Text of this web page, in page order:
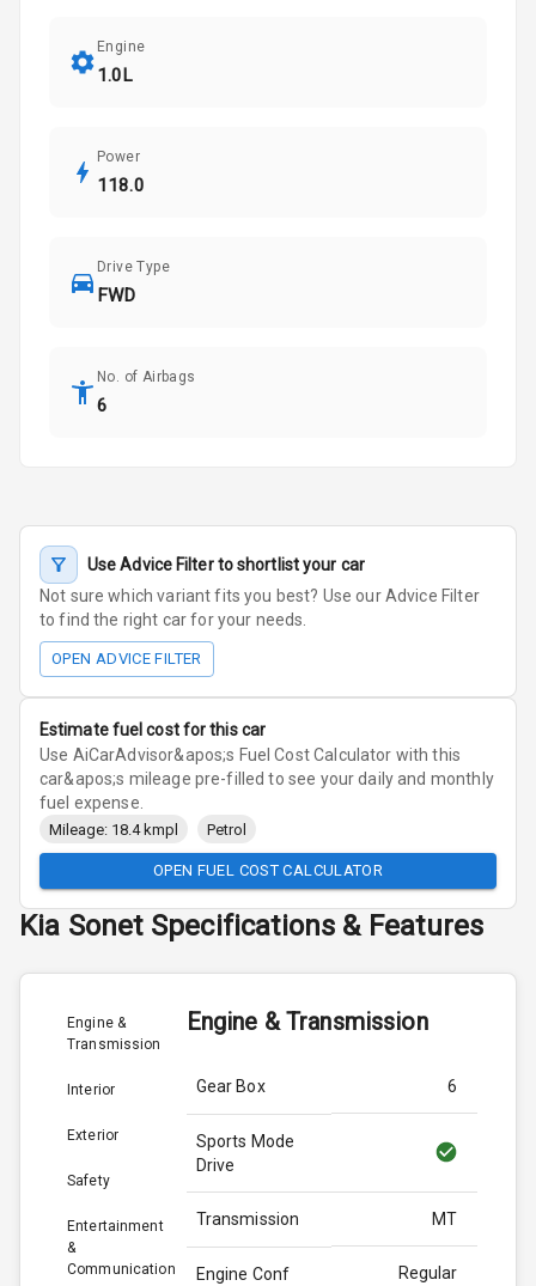
Engine
1.0L
Power
118.0
Drive Type
FWD
No. of Airbags
6
Use Advice Filter to shortlist your car
Not sure which variant fits you best? Use our Advice Filter
to find the right car for your needs.
OPEN ADVICE FILTER
Estimate fuel cost for this car
Use AiCarAdvisor&apos;s Fuel Cost Calculator with this
car&apos;s mileage pre-filled to see your daily and monthly
fuel expense.
Mileage: 18.4 kmpl Petrol
OPEN FUEL COST CALCULATOR
Kia Sonet Specifications & Features
Engine &
Transmission
Interior
Exterior
Safety
Entertainment
&
Communication
Engine & Transmission
Gear Box 6
Sports Mode
Drive
Transmission MT
Engine Conf Regular